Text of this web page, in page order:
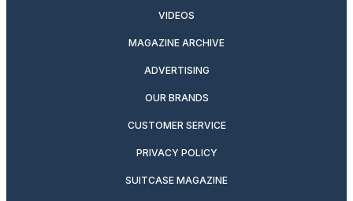
VIDEOS
MAGAZINE ARCHIVE
ADVERTISING
OUR BRANDS
CUSTOMER SERVICE
PRIVACY POLICY
SUITCASE MAGAZINE